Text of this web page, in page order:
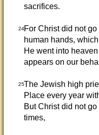
sacrifices.
24For Christ did not
human hands,
He went into
appears on our
25The Jewish high
Place every year
But Christ did not
times,